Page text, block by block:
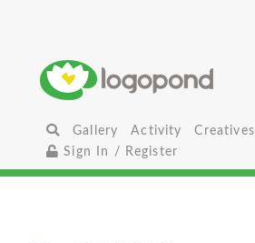
Gallery Activity
Creatives
Sign In / Register